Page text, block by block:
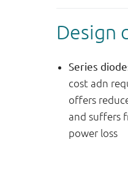
Design
Series
cost adn
offers
and suffers
power loss